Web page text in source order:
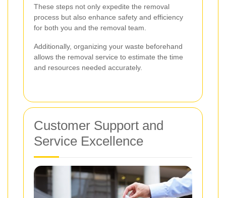
These steps not only expedite the removal
process but also enhance safety and efficiency
for both you and the removal team.
Additionally, organizing your waste beforehand
allows the removal service to estimate the time
and resources needed accurately.
Customer Support and
Service Excellence